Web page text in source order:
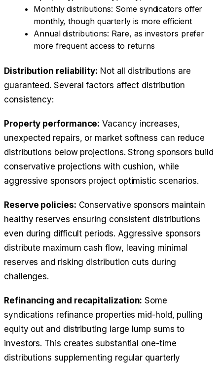
Monthly distributions: Some syndicators offer
monthly, though quarterly is more efficient
Annual distributions: Rare, as investors prefer
more frequent access to returns
Distribution reliability: Not all distributions are
guaranteed. Several factors affect distribution
consistency:
Property performance: Vacancy increases,
unexpected repairs, or market softness can reduce
distributions below projections. Strong sponsors build
conservative projections with cushion, while
aggressive sponsors project optimistic scenarios.
Reserve policies: Conservative sponsors maintain
healthy reserves ensuring consistent distributions
even during difficult periods. Aggressive sponsors
distribute maximum cash flow, leaving minimal
reserves and risking distribution cuts during
challenges.
Refinancing and recapitalization: Some
syndications refinance properties mid-hold, pulling
equity out and distributing large lump sums to
investors. This creates substantial one-time
distributions supplementing regular quarterly